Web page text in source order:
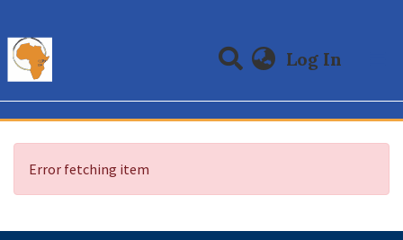
Log In
Communities & Collections
All of DSpace
Error fetching item